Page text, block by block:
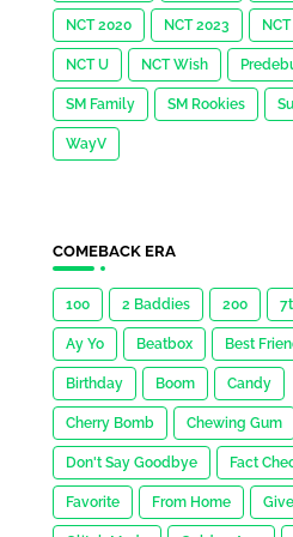
NCT 2020 NCT 2023
NCT U NCT Wish
SM Family SM Rookies
WayV
COMEBACK ERA
100 2 Baddies 200
Ay Yo Beatbox Best
Birthday Boom Candy
Cherry Bomb Chewing Gum
Don't Say Goodbye Fact
Favorite From Home